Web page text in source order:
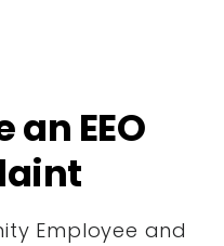
an EEO
Employee and